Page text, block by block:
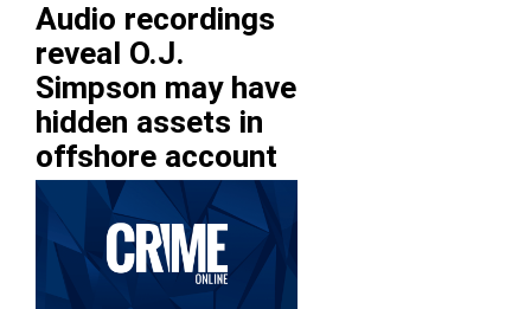
Audio recordings
reveal O.J.
Simpson may have
hidden assets in
offshore account